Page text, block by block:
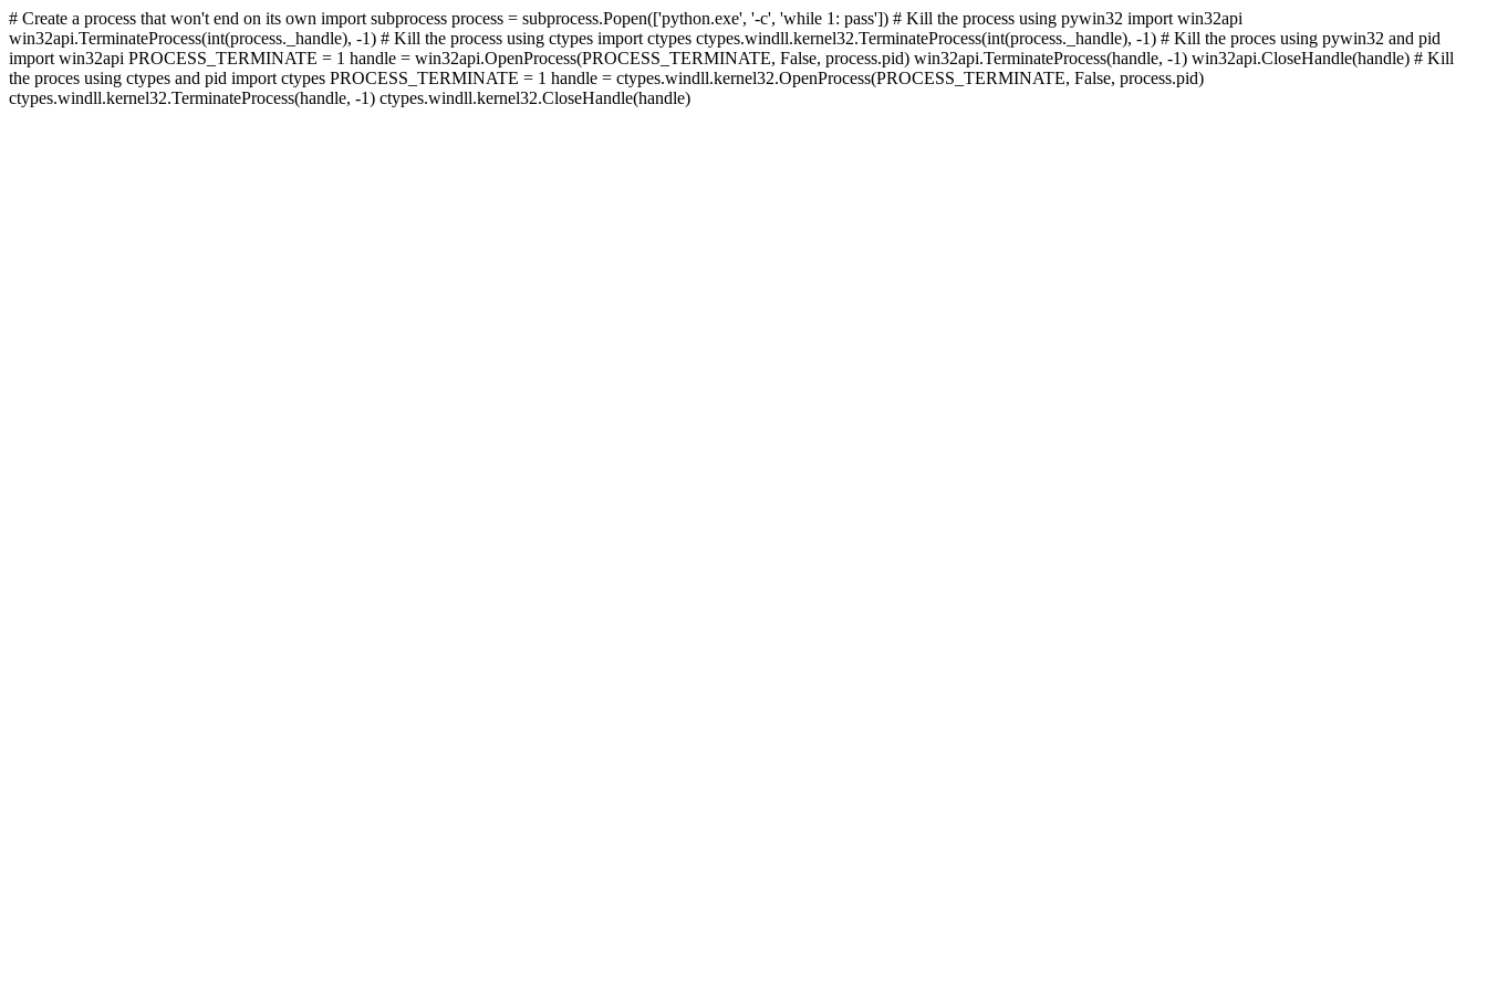
# Create a process that won't end on its own import subprocess process = subprocess.Popen(['python.exe', '-c', 'while 1: pass']) # Kill the process using pywin32 import win32api
win32api.TerminateProcess(int(process._handle), -1) # Kill the process using ctypes import ctypes ctypes.windll.kernel32.TerminateProcess(int(process._handle), -1) # Kill the proces using pywin32 and pid
import win32api PROCESS_TERMINATE = 1 handle = win32api.OpenProcess(PROCESS_TERMINATE, False, process.pid) win32api.TerminateProcess(handle, -1) win32api.CloseHandle(handle) # Kill
the proces using ctypes and pid import ctypes PROCESS_TERMINATE = 1 handle = ctypes.windll.kernel32.OpenProcess(PROCESS_TERMINATE, False, process.pid)
ctypes.windll.kernel32.TerminateProcess(handle, -1) ctypes.windll.kernel32.CloseHandle(handle)